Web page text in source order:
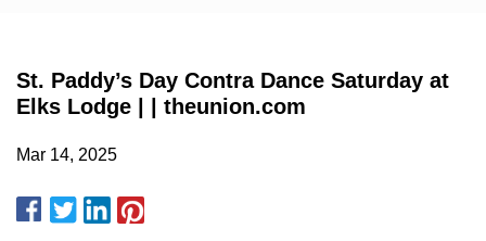
St. Paddy’s Day Contra Dance Saturday at
Elks Lodge | | theunion.com
Mar 14, 2025